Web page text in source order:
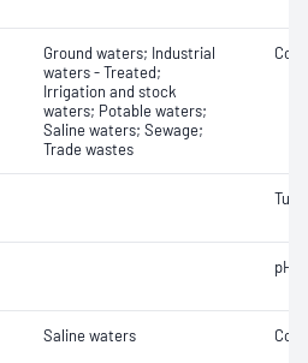
Ground waters; Industrial
waters - Treated;
Irrigation and stock
waters; Potable waters;
Saline waters; Sewage;
Trade wastes
pH
Saline waters